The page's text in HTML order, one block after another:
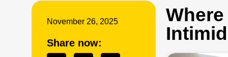
November 26, 2025
Share now: